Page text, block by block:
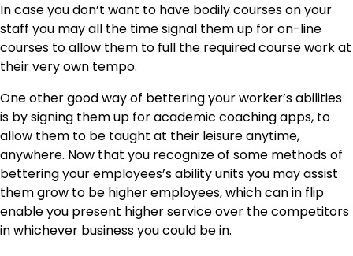
In case you don’t want to have bodily courses on your
staff you may all the time signal them up for on-line
courses to allow them to full the required course work at
their very own tempo.
One other good way of bettering your worker’s abilities
is by signing them up for academic coaching apps, to
allow them to be taught at their leisure anytime,
anywhere. Now that you recognize of some methods of
bettering your employees’s ability units you may assist
them grow to be higher employees, which can in flip
enable you present higher service over the competitors
in whichever business you could be in.